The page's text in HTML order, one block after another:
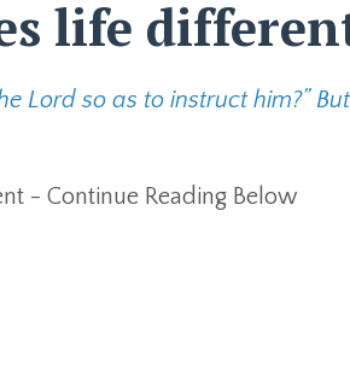
life
Lord so as to instruct him?”
- Continue Reading Below